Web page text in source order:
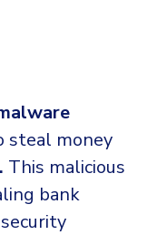
steal money
. This malicious
bank